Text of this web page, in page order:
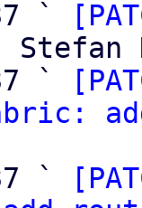
`
Stefan
`
`